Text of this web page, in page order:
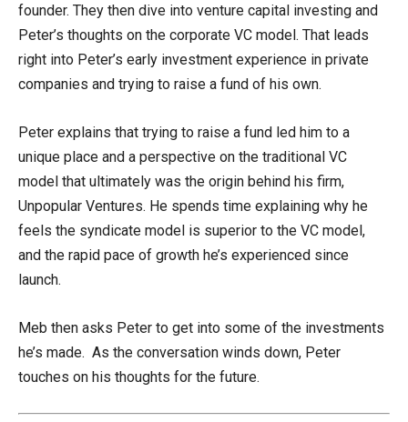
founder. They then dive into venture capital investing and
Peter’s thoughts on the corporate VC model. That leads
right into Peter’s early investment experience in private
companies and trying to raise a fund of his own.
Peter explains that trying to raise a fund led him to a
unique place and a perspective on the traditional VC
model that ultimately was the origin behind his firm,
Unpopular Ventures. He spends time explaining why he
feels the syndicate model is superior to the VC model,
and the rapid pace of growth he’s experienced since
launch.
Meb then asks Peter to get into some of the investments
he’s made. As the conversation winds down, Peter
touches on his thoughts for the future.